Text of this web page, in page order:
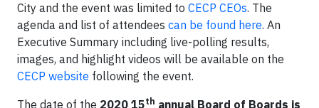
City and the event was limited to CECP CEOs. The
agenda and list of attendees can be found here. An
Executive Summary including live-polling results,
images, and highlight videos will be available on the
CECP website following the event.
The date of the 2020 15th annual Board of Boards is